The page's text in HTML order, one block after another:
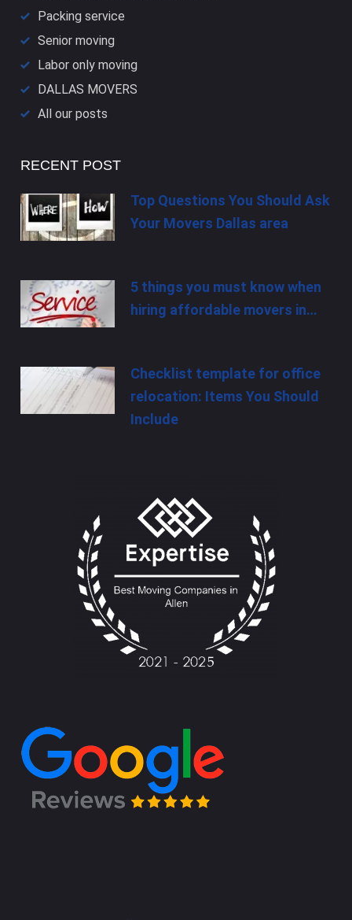
Packing service
Senior moving
Labor only moving
DALLAS​ MOVERS
All our posts
RECENT POST
Top Questions You Should Ask
Your Movers Dallas area
5 things you must know when
hiring affordable movers in…
Checklist template for office
relocation: Items You Should
Include